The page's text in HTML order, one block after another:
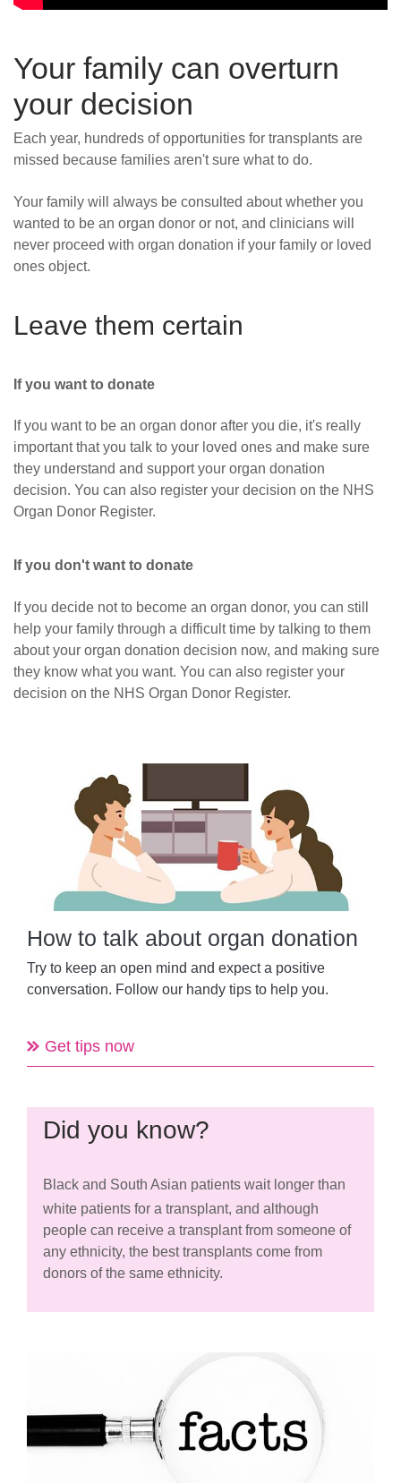
Your family can overturn
your decision
Each year, hundreds of opportunities for transplants are
missed because families aren't sure what to do.
Your family will always be consulted about whether you
wanted to be an organ donor or not, and clinicians will
never proceed with organ donation if your family or loved
ones object.
Leave them certain
If you want to donate
If you want to be an organ donor after you die, it's really
important that you talk to your loved ones and make sure
they understand and support your organ donation
decision. You can also register your decision on the NHS
Organ Donor Register.
If you don't want to donate
If you decide not to become an organ donor, you can still
help your family through a difficult time by talking to them
about your organ donation decision now, and making sure
they know what you want. You can also register your
decision on the NHS Organ Donor Register.
How to talk about organ donation
Try to keep an open mind and expect a positive
conversation. Follow our handy tips to help you.
Get tips now
Did you know?
Black and South Asian patients wait longer than
white patients for a transplant, and although
people can receive a transplant from someone of
any ethnicity, the best transplants come from
donors of the same ethnicity.